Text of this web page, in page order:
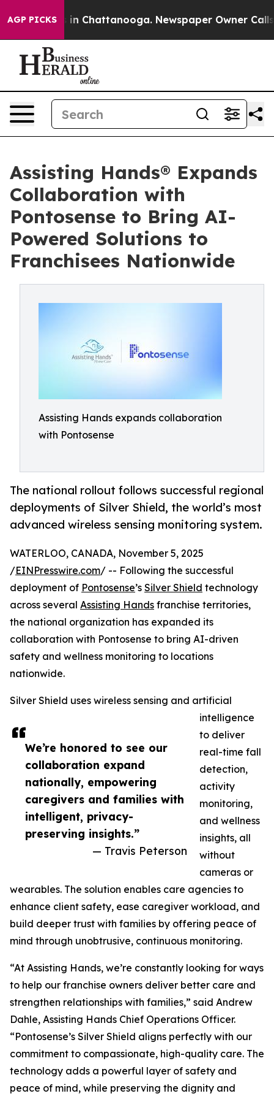
AGP PICKS
Chaos in Chattanooga. Newspaper Owner Calls
Assisting Hands® Expands
Collaboration with
Pontosense to Bring AI-
Powered Solutions to
Franchisees Nationwide
Assisting Hands expands collaboration
with Pontosense
The national rollout follows successful regional
deployments of Silver Shield, the world’s most
advanced wireless sensing monitoring system.
We’re honored to see our
collaboration expand
nationally, empowering
caregivers and families with
intelligent, privacy-
preserving insights.”
— Travis Peterson
WATERLOO, CANADA, November 5, 2025
/EINPresswire.com/ -- Following the successful
deployment of Pontosense’s Silver Shield technology
across several Assisting Hands franchise territories,
the national organization has expanded its
collaboration with Pontosense to bring AI-driven
safety and wellness monitoring to locations
nationwide.
Silver Shield uses wireless sensing and artificial
intelligence
to deliver
real-time fall
detection,
activity
monitoring,
and wellness
insights, all
without
cameras or
wearables. The solution enables care agencies to
enhance client safety, ease caregiver workload, and
build deeper trust with families by offering peace of
mind through unobtrusive, continuous monitoring.
“At Assisting Hands, we’re constantly looking for ways
to help our franchise owners deliver better care and
strengthen relationships with families,” said Andrew
Dahle, Assisting Hands Chief Operations Officer.
“Pontosense’s Silver Shield aligns perfectly with our
commitment to compassionate, high-quality care. The
technology adds a powerful layer of safety and
peace of mind, while preserving the dignity and